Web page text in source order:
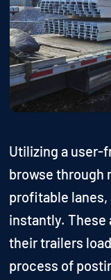
Utilizing a user-
browse through
profitable lanes,
instantly. These
their trailers
process of